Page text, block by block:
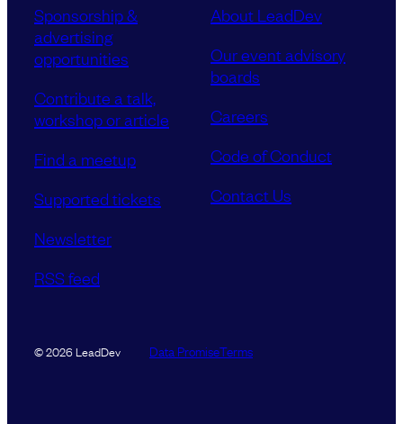
Sponsorship &
advertising
opportunities
Contribute a talk,
workshop or article
Find a meetup
Supported tickets
Newsletter
RSS feed
About LeadDev
Our event advisory
boards
Careers
Code of Conduct
Contact Us
© 2026 LeadDev Data PromiseTerms